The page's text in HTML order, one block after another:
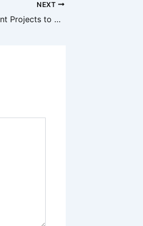
NEXT
Home Improvement Projects to Prioritize This Winter – Family and Hearth